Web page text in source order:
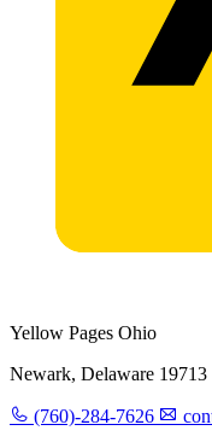
Yellow Pages Ohio
Newark, Delaware 19713
(760)-284-7626